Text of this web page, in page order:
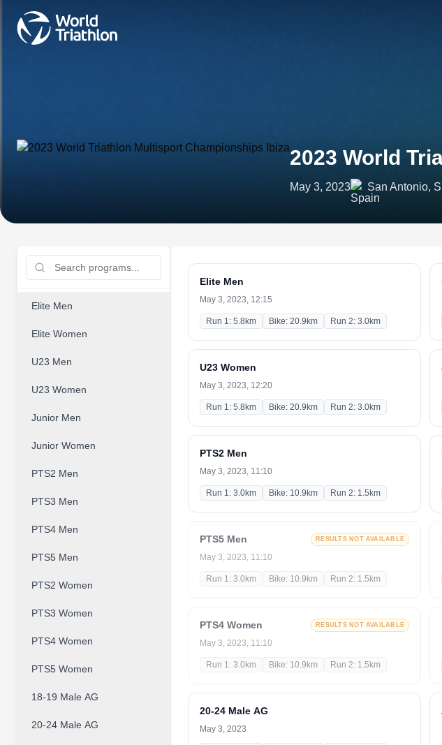
2023 World
May 3, 2023 San Antonio,
Elite Men
Elite Women
U23 Men
U23 Women
Junior Men
Junior Women
PTS2 Men
PTS3 Men
PTS4 Men
PTS5 Men
PTS2 Women
PTS3 Women
PTS4 Women
PTS5 Women
18-19 Male AG
20-24 Male AG
Elite Men
May 3, 2023, 12:15
Run 1: 5.8km Bike: 20.9km Run 2: 3.0km
U23 Women
May 3, 2023, 12:20
Run 1: 5.8km Bike: 20.9km Run 2: 3.0km
PTS2 Men
May 3, 2023, 11:10
Run 1: 3.0km Bike: 10.9km Run 2: 1.5km
PTS5 Men RESULTS NOT AVAILABLE
May 3, 2023, 11:10
Run 1: 3.0km Bike: 10.9km Run 2: 1.5km
PTS4 Women RESULTS NOT AVAILABLE
May 3, 2023, 11:10
Run 1: 3.0km Bike: 10.9km Run 2: 1.5km
20-24 Male AG
May 3, 2023